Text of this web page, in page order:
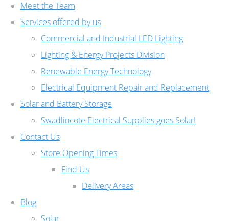
Meet the Team
Services offered by us
Commercial and Industrial LED Lighting
Lighting & Energy Projects Division
Renewable Energy Technology
Electrical Equipment Repair and Replacement
Solar and Battery Storage
Swadlincote Electrical Supplies goes Solar!
Contact Us
Store Opening Times
Find Us
Delivery Areas
Blog
Solar